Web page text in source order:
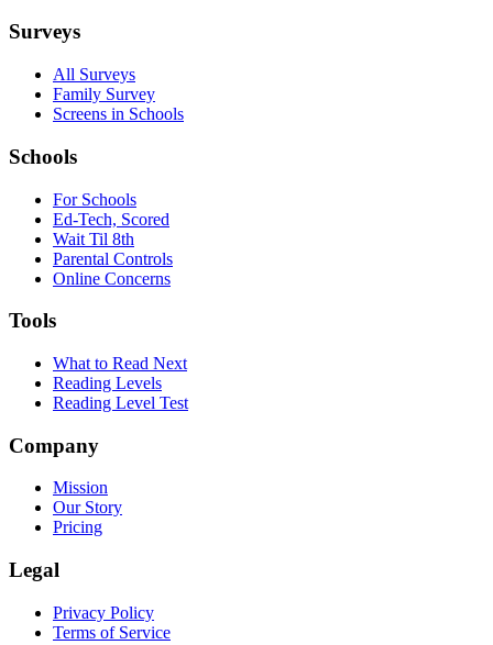
Surveys
All Surveys
Family Survey
Screens in Schools
Schools
For Schools
Ed-Tech, Scored
Wait Til 8th
Parental Controls
Online Concerns
Tools
What to Read Next
Reading Levels
Reading Level Test
Company
Mission
Our Story
Pricing
Legal
Privacy Policy
Terms of Service